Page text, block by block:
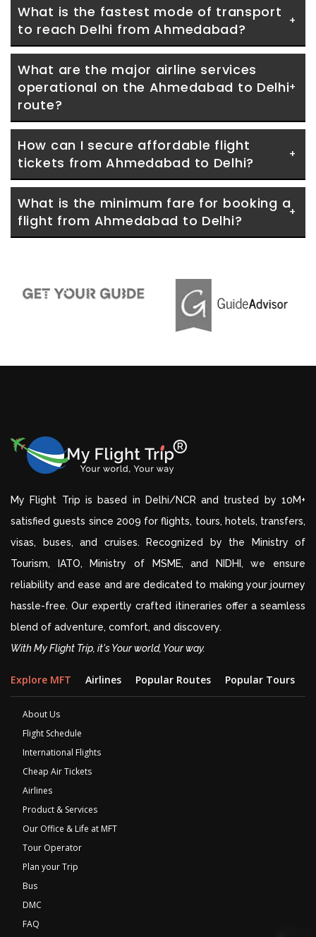
What is the fastest mode of transport
to reach Delhi from Ahmedabad?
What are the major airline services
operational on the Ahmedabad to Delhi
route?
How can I secure affordable flight
tickets from Ahmedabad to Delhi?
What is the minimum fare for booking a
flight from Ahmedabad to Delhi?
My Flight Trip is based in Delhi/NCR and trusted by 10M+
satisfied guests since 2009 for flights, tours, hotels, transfers,
visas, buses, and cruises. Recognized by the Ministry of
Tourism, IATO, Ministry of MSME, and NIDHI, we ensure
reliability and ease and are dedicated to making your journey
hassle-free. Our expertly crafted itineraries offer a seamless
blend of adventure, comfort, and discovery.
With My Flight Trip, it's Your world, Your way.
Explore MFT Airlines Popular Routes Popular Tours
About Us
Flight Schedule
International Flights
Cheap Air Tickets
Airlines
Product & Services
Our Office & Life at MFT
Tour Operator
Plan your Trip
Bus
DMC
FAQ